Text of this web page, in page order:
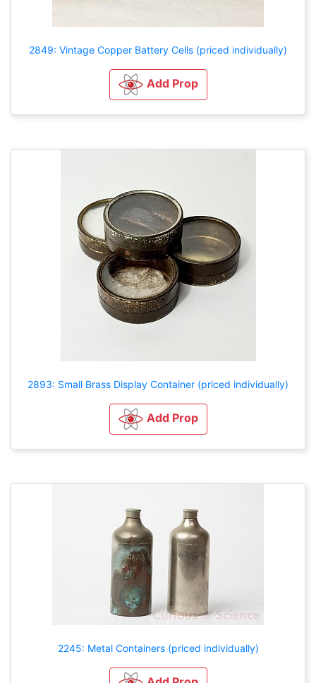
2849: Vintage Copper Battery Cells (priced individually)
Add Prop
2893: Small Brass Display Container (priced individually)
Add Prop
2245: Metal Containers (priced individually)